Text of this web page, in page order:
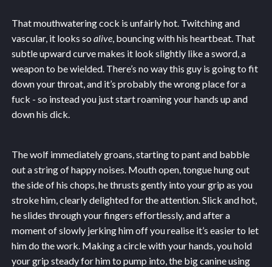
That mouthwatering cock is unfairly hot. Twitching and
vascular, it looks so alive, bouncing with his heartbeat. That
subtle upward curve makes it look slightly like a sword, a
weapon to be wielded. There’s no way this guy is going to fit
down your throat, and it’s probably the wrong place for a
fuck - so instead you just start roaming your hands up and
down his dick.
The wolf immediately groans, starting to pant and babble
out a string of happy noises. Mouth open, tongue hung out
the side of his chops, he thrusts gently into your grip as you
stroke him, clearly delighted for the attention. Slick and hot,
he slides through your fingers effortlessly, and after a
moment of slowly jerking him off you realise it’s easier to let
him do the work. Making a circle with your hands, you hold
your grip steady for him to pump into, the big canine using